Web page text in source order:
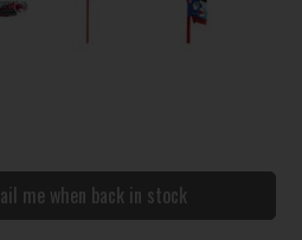
me when back in stock